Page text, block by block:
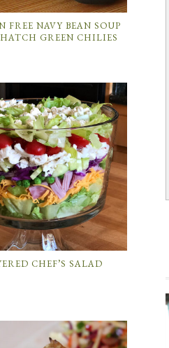
FREE NAVY BEAN SOUP
GREEN CHILIES
CHEF’S SALAD